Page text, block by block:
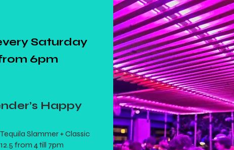
Saturday
6pm
Happy
Slammer + Classic
from 4 till 7pm